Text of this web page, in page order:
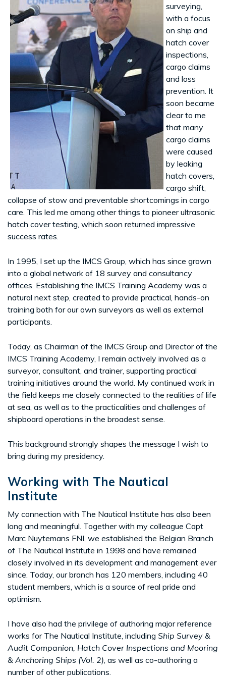
surveying,
with a focus
on ship and
hatch cover
inspections,
cargo claims
and loss
prevention. It
soon became
clear to me
that many
cargo claims
were caused
by leaking
hatch covers,
cargo shift,
collapse of stow and preventable shortcomings in cargo
care. This led me among other things to pioneer ultrasonic
hatch cover testing, which soon returned impressive
success rates.
In 1995, I set up the IMCS Group, which has since grown
into a global network of 18 survey and consultancy
offices. Establishing the IMCS Training Academy was a
natural next step, created to provide practical, hands-on
training both for our own surveyors as well as external
participants.
Today, as Chairman of the IMCS Group and Director of the
IMCS Training Academy, I remain actively involved as a
surveyor, consultant, and trainer, supporting practical
training initiatives around the world. My continued work in
the field keeps me closely connected to the realities of life
at sea, as well as to the practicalities and challenges of
shipboard operations in the broadest sense.
This background strongly shapes the message I wish to
bring during my presidency.
Working with The Nautical
Institute
My connection with The Nautical Institute has also been
long and meaningful. Together with my colleague Capt
Marc Nuytemans FNI, we established the Belgian Branch
of The Nautical Institute in 1998 and have remained
closely involved in its development and management ever
since. Today, our branch has 120 members, including 40
student members, which is a source of real pride and
optimism.
I have also had the privilege of authoring major reference
works for The Nautical Institute, including Ship Survey &
Audit Companion, Hatch Cover Inspections and Mooring
& Anchoring Ships (Vol. 2) , as well as co-authoring a
number of other publications.